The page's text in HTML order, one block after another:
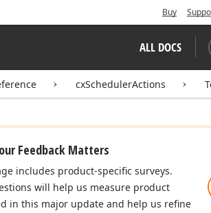
Buy
ALL DOCS
cxSchedulerActions
Feedback Matters
includes product-specific surveys.
will help us measure product
in this major update and help us refine